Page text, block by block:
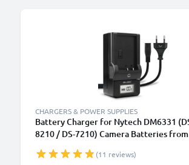
CHARGERS & POWER SUPPLIES
Battery Charger for Nytech DM6331
8210 / DS-7210) Camera Batteries from
(11 reviews)